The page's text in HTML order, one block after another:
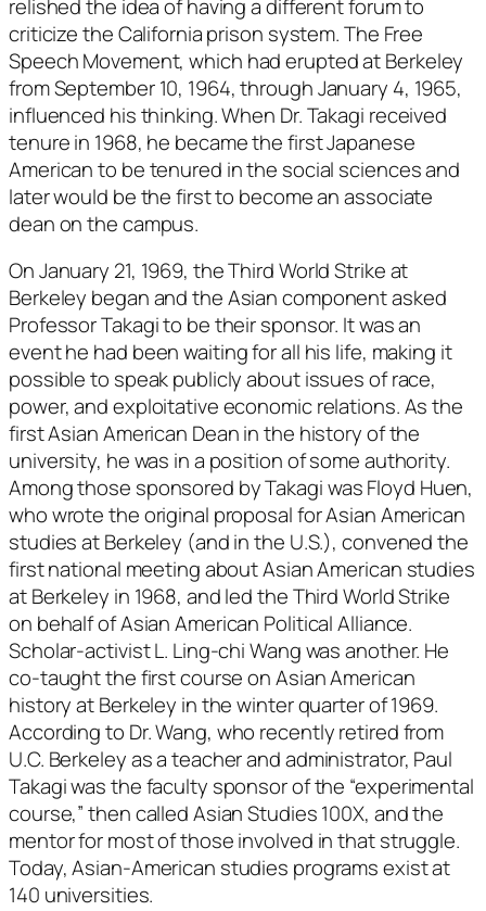
relished the idea of having a different forum to
criticize the California prison system. The Free
Speech Movement, which had erupted at Berkeley
from September 10, 1964, through January 4, 1965,
influenced his thinking. When Dr. Takagi received
tenure in 1968, he became the first Japanese
American to be tenured in the social sciences and
later would be the first to become an associate
dean on the campus.
On January 21, 1969, the Third World Strike at
Berkeley began and the Asian component asked
Professor Takagi to be their sponsor. It was an
event he had been waiting for all his life, making it
possible to speak publicly about issues of race,
power, and exploitative economic relations. As the
first Asian American Dean in the history of the
university, he was in a position of some authority.
Among those sponsored by Takagi was Floyd Huen,
who wrote the original proposal for Asian American
studies at Berkeley (and in the U.S.), convened the
first national meeting about Asian American studies
at Berkeley in 1968, and led the Third World Strike
on behalf of Asian American Political Alliance.
Scholar-activist L. Ling-chi Wang was another. He
co-taught the first course on Asian American
history at Berkeley in the winter quarter of 1969.
According to Dr. Wang, who recently retired from
U.C. Berkeley as a teacher and administrator, Paul
Takagi was the faculty sponsor of the “experimental
course,” then called Asian Studies 100X, and the
mentor for most of those involved in that struggle.
Today, Asian-American studies programs exist at
140 universities.